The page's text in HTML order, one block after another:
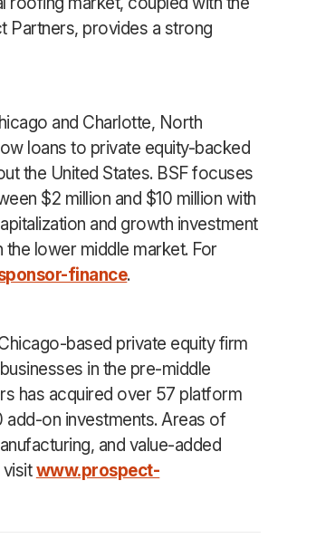
Partners, provides a strong
and Charlotte, North
loans to private equity-backed
the United States. BSF focuses
$2 million and $10 million with
and growth investment
lower middle market. For
finance.
based private equity firm
in the pre-middle
has acquired over 57 platform
add-on investments. Areas of
and value-added
visitwww.prospect-